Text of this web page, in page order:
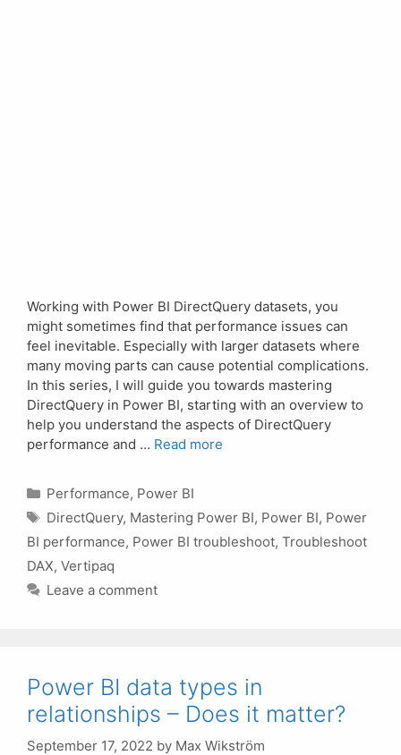
Working with Power BI DirectQuery datasets, you
might sometimes find that performance issues can
feel inevitable. Especially with larger datasets where
many moving parts can cause potential complications.
In this series, I will guide you towards mastering
DirectQuery in Power BI, starting with an overview to
help you understand the aspects of DirectQuery
performance and … Read more
Categories
Performance, Power BI
Tags
DirectQuery, Mastering Power BI, Power BI, Power
BI performance, Power BI troubleshoot, Troubleshoot
DAX, Vertipaq
Leave a comment
Power BI data types in
relationships – Does it matter?
September 17, 2022 by Max Wikström